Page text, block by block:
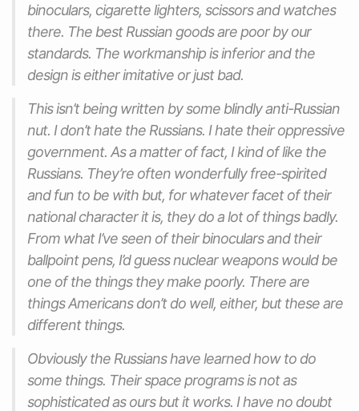
binoculars, cigarette lighters, scissors and watches
there. The best Russian goods are poor by our
standards. The workmanship is inferior and the
design is either imitative or just bad.
This isn’t being written by some blindly anti-Russian
nut. I don’t hate the Russians. I hate their oppressive
government. As a matter of fact, I kind of like the
Russians. They’re often wonderfully free-spirited
and fun to be with but, for whatever facet of their
national character it is, they do a lot of things badly.
From what I’ve seen of their binoculars and their
ballpoint pens, I’d guess nuclear weapons would be
one of the things they make poorly. There are
things Americans don’t do well, either, but these are
different things.
Obviously the Russians have learned how to do
some things. Their space programs is not as
sophisticated as ours but it works. I have no doubt